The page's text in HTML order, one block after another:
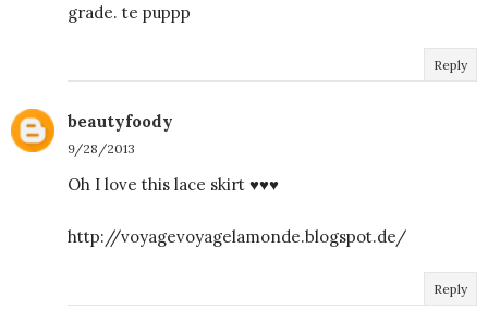
grade. te puppp
Reply
beautyfoody
9/28/2013
Oh I love this lace skirt ♥♥♥
http://voyagevoyagelamonde.blogspot.de/
Reply